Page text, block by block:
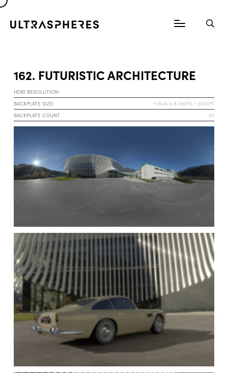
162. FUTURISTIC ARCHITECTURE
HDRI RESOLUTION:
BACKPLATE SIZE:
11.648 X 8.736PX / 300DPI
BACKPLATE COUNT
20